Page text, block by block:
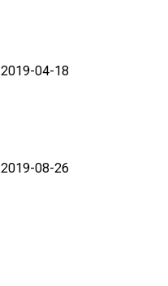
2019-04-18
2019-08-26